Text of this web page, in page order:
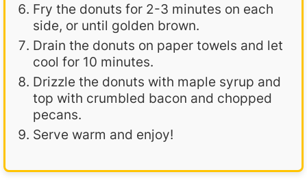
Fry the donuts for 2-3 minutes on each
side, or until golden brown.
Drain the donuts on paper towels and let
cool for 10 minutes.
Drizzle the donuts with maple syrup and
top with crumbled bacon and chopped
pecans.
Serve warm and enjoy!